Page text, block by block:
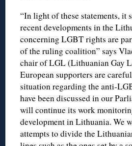
“In light of these statements, it
recent developments in the
concerning LGBT rights are
of the ruling coalition” says
chair of LGL (Lithuanian Gay
European supporters are
situation regarding the anti-
have been discussed in our
will continue its work
development in Lithuania. We
attempts to divide the